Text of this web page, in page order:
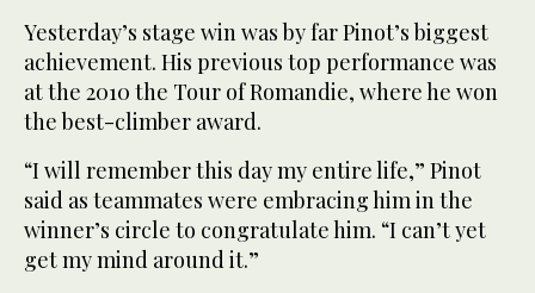
Yesterday’s stage win was by far Pinot’s biggest
achievement. His previous top performance was
at the 2010 the Tour of Romandie, where he won
the best-climber award.
“I will remember this day my entire life,” Pinot
said as teammates were embracing him in the
winner’s circle to congratulate him. “I can’t yet
get my mind around it.”